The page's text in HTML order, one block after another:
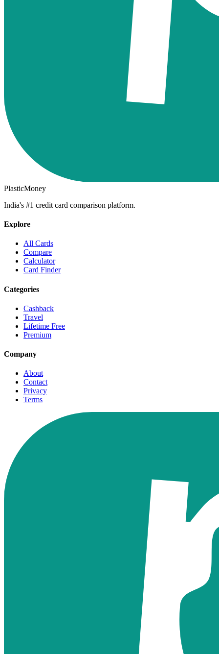
PlasticMoney
India's #1 credit card comparison platform.
Explore
All Cards
Compare
Calculator
Card Finder
Categories
Cashback
Travel
Lifetime Free
Premium
Company
About
Contact
Privacy
Terms